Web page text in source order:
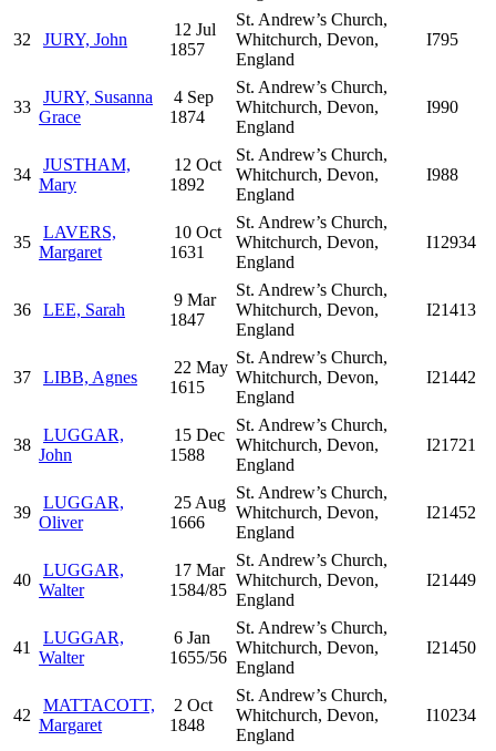
32 JURY, John
12 Jul
1857
St. Andrew’s Church,
Whitchurch, Devon,
England
I795
33
JURY, Susanna
Grace
4 Sep
1874
St. Andrew’s Church,
Whitchurch, Devon,
England
I990
34
JUSTHAM,
Mary
12 Oct
1892
St. Andrew’s Church,
Whitchurch, Devon,
England
I988
35
LAVERS,
Margaret
10 Oct
1631
St. Andrew’s Church,
Whitchurch, Devon,
England
I12934
36 LEE, Sarah
9 Mar
1847
St. Andrew’s Church,
Whitchurch, Devon,
England
I21413
37 LIBB, Agnes
22 May
1615
St. Andrew’s Church,
Whitchurch, Devon,
England
I21442
38
LUGGAR,
John
15 Dec
1588
St. Andrew’s Church,
Whitchurch, Devon,
England
I21721
39
LUGGAR,
Oliver
25 Aug
1666
St. Andrew’s Church,
Whitchurch, Devon,
England
I21452
40
LUGGAR,
Walter
17 Mar
1584/85
St. Andrew’s Church,
Whitchurch, Devon,
England
I21449
41
LUGGAR,
Walter
6 Jan
1655/56
St. Andrew’s Church,
Whitchurch, Devon,
England
I21450
42
MATTACOTT,
Margaret
2 Oct
1848
St. Andrew’s Church,
Whitchurch, Devon,
England
I10234